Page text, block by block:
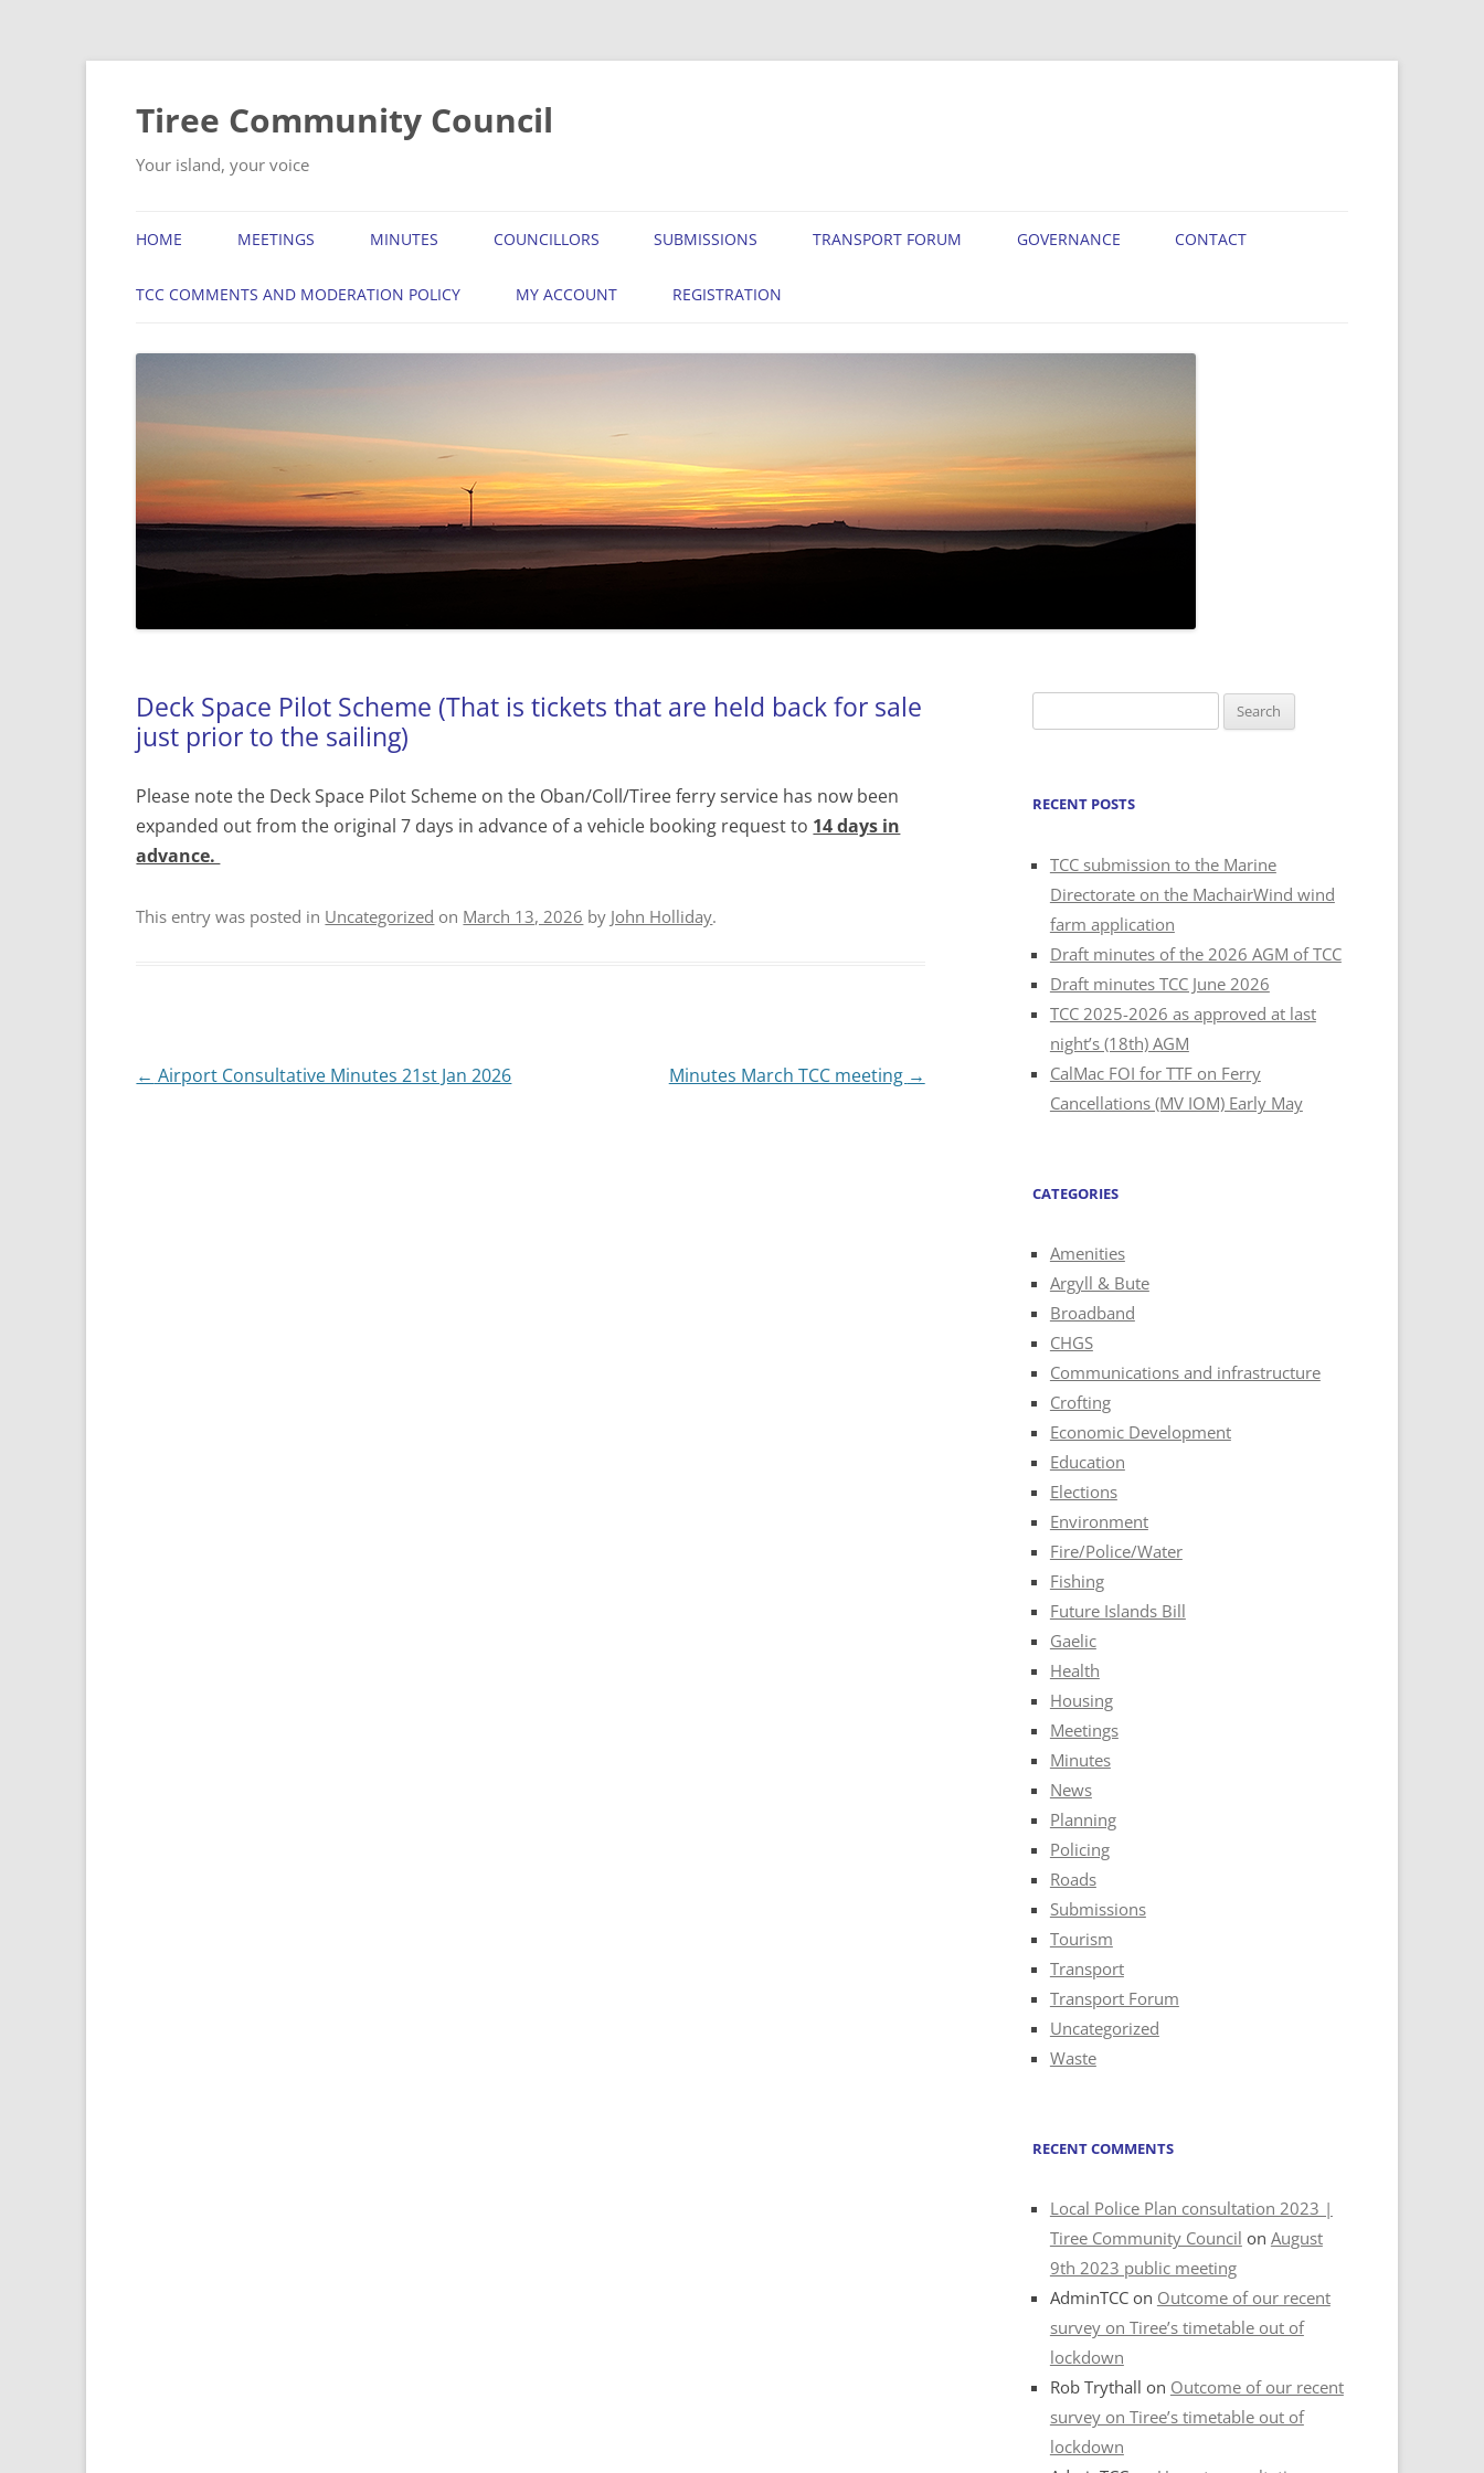
Skip
content
Tiree Community Council
Your island, your voice
HOME MEETINGS MINUTES COUNCILLORS SUBMISSIONS TRANSPORT FORUM GOVERNANCE CONTACT
TCC COMMENTS AND MODERATION POLICY MY ACCOUNT REGISTRATION
Deck Space Pilot Scheme (That is tickets that are held back for sale
just prior to the sailing)
Please note the Deck Space Pilot Scheme on the Oban/Coll/Tiree ferry service has now been
expanded out from the original 7 days in advance of a vehicle booking request to 14 days in
advance.
This entry was posted in Uncategorized on March 13, 2026 by John Holliday.
Post
← Airport Consultative Minutes 21st Jan 2026 Minutes March TCC meeting →
for:
RECENT POSTS
TCC submission to the Marine
Directorate on the MachairWind wind
farm application
Draft minutes of the 2026 AGM of TCC
Draft minutes TCC June 2026
TCC 2025-2026 as approved at last
night’s (18th) AGM
CalMac FOI for TTF on Ferry
Cancellations (MV IOM) Early May
CATEGORIES
Amenities
Argyll & Bute
Broadband
CHGS
Communications and infrastructure
Crofting
Economic Development
Education
Elections
Environment
Fire/Police/Water
Fishing
Future Islands Bill
Gaelic
Health
Housing
Meetings
Minutes
News
Planning
Policing
Roads
Submissions
Tourism
Transport
Transport Forum
Uncategorized
Waste
RECENT COMMENTS
Local Police Plan consultation 2023 |
Tiree Community Council on August
9th 2023 public meeting
AdminTCCon Outcome of our recent
survey on Tiree’s timetable out of
lockdown
Rob Trythall on Outcome of our recent
survey on Tiree’s timetable out of
lockdown